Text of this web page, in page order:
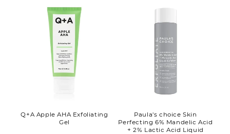
Q+A Apple AHA Exfoliating
Gel
Paula's choice Skin
Perfecting 6% Mandelic Acid
+ 2% Lactic Acid Liquid